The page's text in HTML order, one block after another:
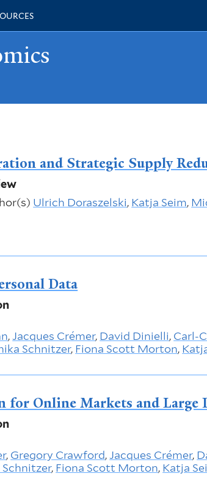
and Strategic Supply
Ulrich Doraszelski, Katja Seim,
Data
,Jacques Crémer, David Dinielli, Carl-
Schnitzer, Fiona Scott Morton,
for Online Markets and
, Gregory Crawford,Jacques Crémer,
, Fiona Scott Morton, Katja